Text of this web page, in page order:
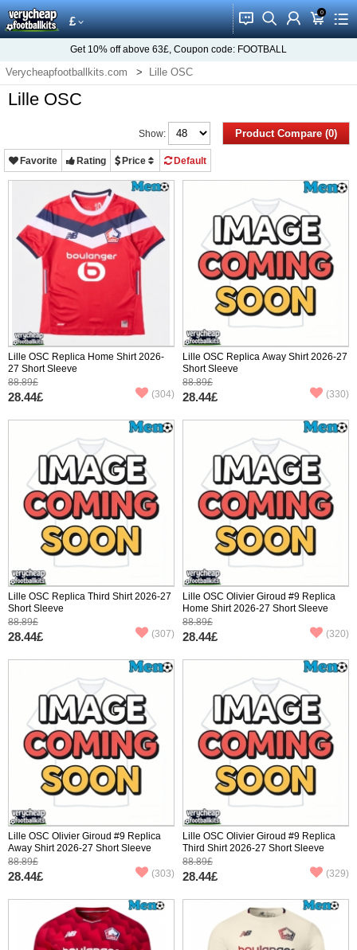
£ 󰂱 󰂨 󰃳 0
󰃦 󰃖
Get 10% off above 63£, Coupon code: FOOTBALL
Verycheapfootballkits.com Lille OSC
Lille OSC
Product Compare (0)
Show:
Favorite Rating Price Default
Lille OSC Replica Home Shirt 2026-
27 Short Sleeve
88.89£
28.44£ (304)
Lille OSC Replica Away Shirt 2026-27
Short Sleeve
88.89£
28.44£ (330)
Lille OSC Replica Third Shirt 2026-27
Short Sleeve
88.89£
28.44£ (307)
Lille OSC Olivier Giroud #9 Replica
Home Shirt 2026-27 Short Sleeve
88.89£
28.44£ (320)
Lille OSC Olivier Giroud #9 Replica
Away Shirt 2026-27 Short Sleeve
88.89£
28.44£ (303)
Lille OSC Olivier Giroud #9 Replica
Third Shirt 2026-27 Short Sleeve
88.89£
28.44£ (329)